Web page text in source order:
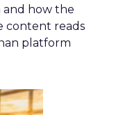
and how the
content reads
platform